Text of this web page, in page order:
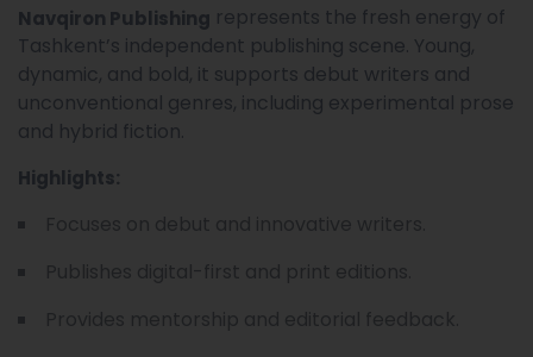
Navqiron Publishing represents the fresh energy of
Tashkent’s independent publishing scene. Young,
dynamic, and bold, it supports debut writers and
unconventional genres, including experimental prose
and hybrid fiction.
Highlights: